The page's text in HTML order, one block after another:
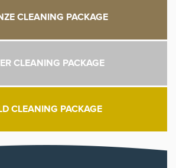
CLEANING PACKAGE
CLEANING PACKAGE
CLEANING PACKAGE